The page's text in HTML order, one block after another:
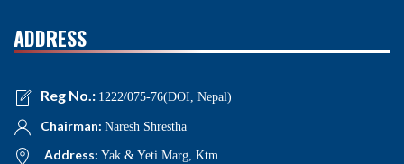
ADDRESS
Reg No.: 1222/075-76(DOI, Nepal)
Chairman: Naresh Shrestha
Address: Yak & Yeti Marg, Ktm